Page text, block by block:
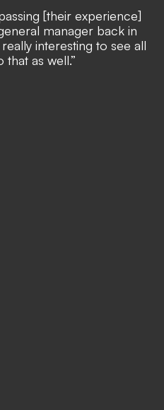
[their experience]
manager back in
really interesting to see all
as well.”